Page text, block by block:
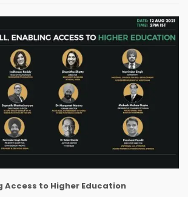
Access to Higher Education